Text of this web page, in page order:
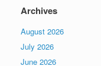
Archives
August 2026
July 2026
June 2026